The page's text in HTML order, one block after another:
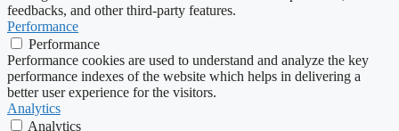
feedbacks, and other third-party features.
Performance
Performance
Performance cookies are used to understand and analyze the key
performance indexes of the website which helps in delivering a
better user experience for the visitors.
Analytics
Analytics